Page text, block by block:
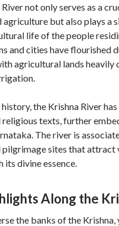
not only serves as a
agriculture but also plays a
life of the people
and cities have flourished
agricultural lands heavily
the Krishna River
texts, further
The river is
pilgrimage sites that attract
its divine essence.
Along the
the banks of the